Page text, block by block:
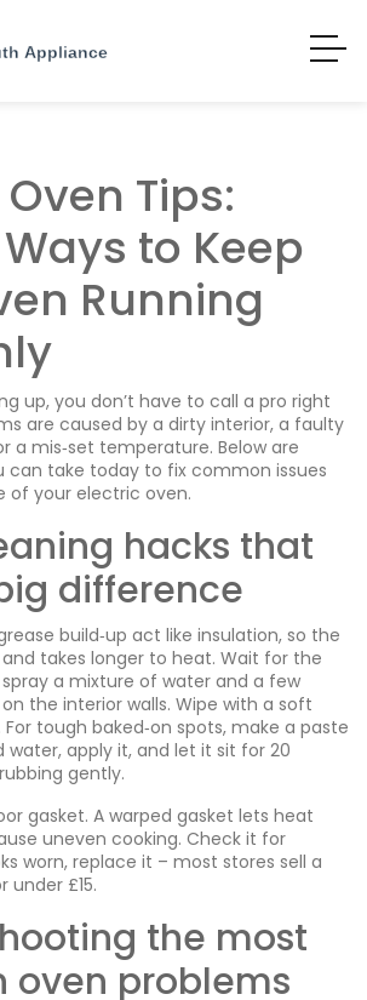
Tips:
to Keep
Running
up, you don’t have to call a pro right
are caused by a dirty interior, a faulty
a mis‑set temperature. Below are
can take today to fix common issues
of your electric oven.
hacks that
difference
build‑up act like insulation, so the
takes longer to heat. Wait for the
a mixture of water and a few
the interior walls. Wipe with a soft
tough baked‑on spots, make a paste
water, apply it, and let it sit for 20
gently.
gasket. A warped gasket lets heat
uneven cooking. Check it for
worn, replace it – most stores sell a
under £15.
the most
oven problems